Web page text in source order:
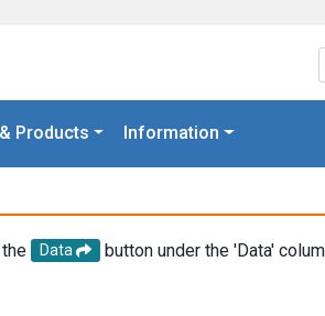
Products Information
Data
button under the 'Data'